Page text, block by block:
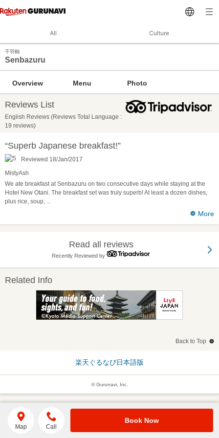
All Culture
千羽鶴
Senbazuru
Overview Menu Photo
Reviews List
English Reviews (Reviews Total Language :
19 reviews)
“Superb Japanese breakfast!”
Reviewed 18/Jan/2017
MistyAsh
We ate breakfast at Senbazuru on two consecutive days while staying at the
Hotel New Otani. The breakfast set was truly superb! At least a dozen dishes,
plus rice, soup, ...
More
Read all reviews
Recently Reviewed by
Related Info
Back to Top
楽天ぐるなび日本語版
© Gurunavi, Inc.
Map Call
Book Now